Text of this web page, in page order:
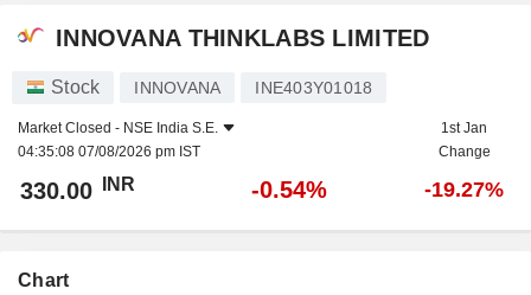
INNOVANA THINKLABS LIMITED
Stock INNOVANA INE403Y01018
Market Closed - NSE India S.E.
04:35:08 07/08/2026 pm IST
1st Jan
Change
330.00 INR -0.54% -19.27%
Chart